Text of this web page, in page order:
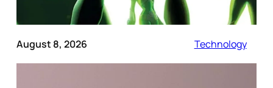
August 8, 2026 Technology